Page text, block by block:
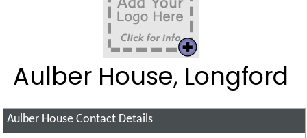
Aulber House, Longford
Aulber House Contact Details